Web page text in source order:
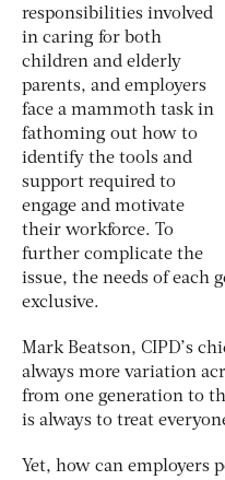
responsibilities involved
in caring for both
children and elderly
parents, and employers
face a mammoth task in
fathoming out how to
identify the tools and
support required to
engage and motivate
their workforce. To
further complicate the
issue, the needs of each
exclusive.
Mark Beatson, CIPD’s
always more variation
from one generation to
is always to treat
Yet, how can employers